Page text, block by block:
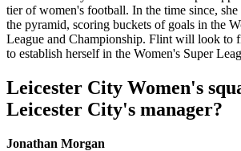
tier of women's football. In the time since,
the pyramid, scoring buckets of goals in the
League and Championship. Flint will look to
to establish herself in the Women's Super
Leicester City Women's
Leicester City's manager?
Jonathan Morgan